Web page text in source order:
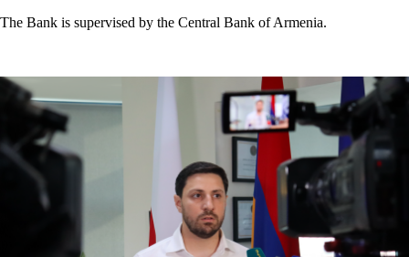
The Bank is supervised by the Central Bank of Armenia.